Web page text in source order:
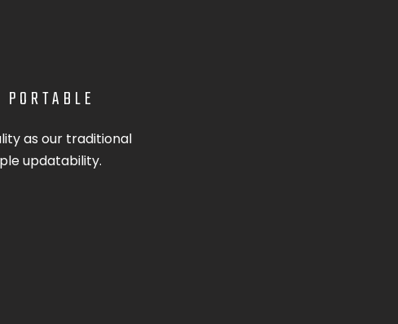
as our traditional
updatability.